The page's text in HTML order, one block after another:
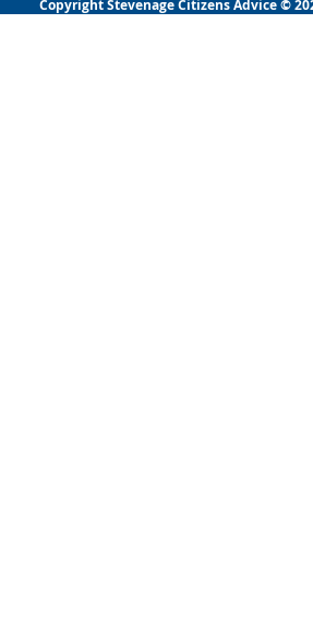
Copyright Stevenage Citizens Advice ©